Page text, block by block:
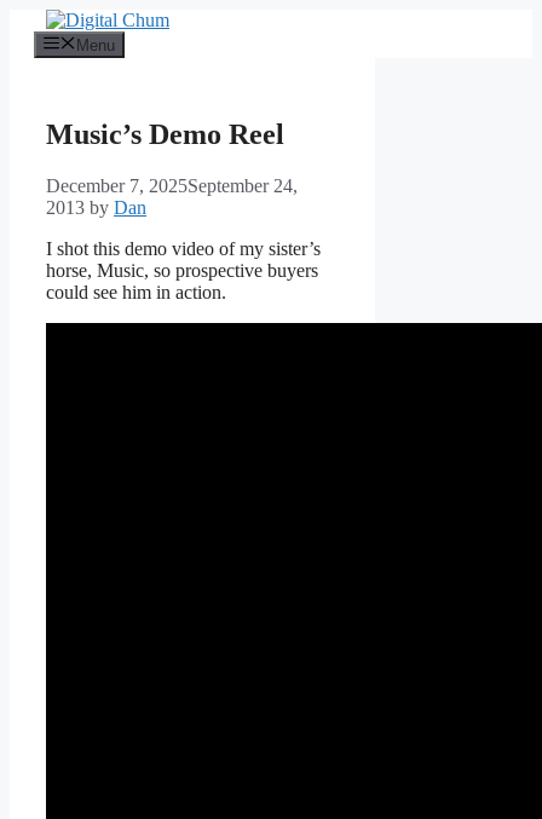
content
Menu
Music’s Demo Reel
December 7, 2025September 24,
2013 by Dan
I shot this demo video of my sister’s
horse, Music, so prospective buyers
could see him in action.